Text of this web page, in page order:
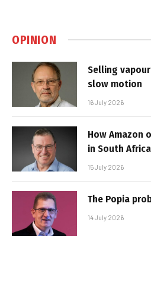
OPINION
Selling
slow motion
16 July 2026
How Amazon
in South Africa
15 July 2026
The Popia
14 July 2026